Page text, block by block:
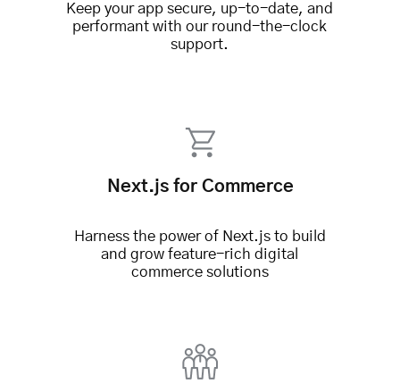
Keep your app secure, up-to-date, and
performant with our round-the-clock
support.
Next.js for Commerce
Harness the power of Next.js to build
and grow feature-richdigital
commerce solutions